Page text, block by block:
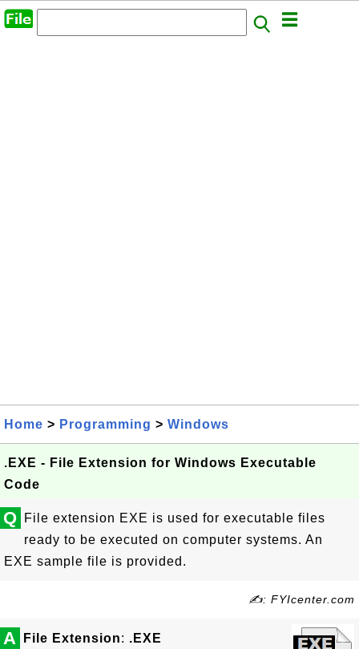
Home > Programming > Windows
.EXE - File Extension for Windows Executable
Code
Q
File extension EXE is used for executable files
ready to be executed on computer systems. An
EXE sample file is provided.
✍: FYIcenter.com
A File Extension: .EXE